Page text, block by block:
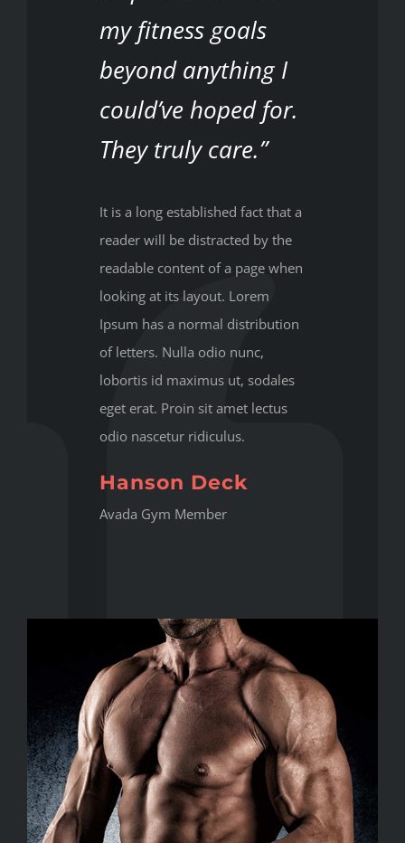
my fitness goals
beyond anything I
could’ve hoped for.
They truly care.”
It is a long established fact that a
reader will be distracted by the
readable content of a page when
looking at its layout. Lorem
Ipsum has a normal distribution
of letters. Nulla odio nunc,
lobortis id maximus ut, sodales
eget erat. Proin sit amet lectus
odio nascetur ridiculus.
Hanson Deck
Avada Gym Member